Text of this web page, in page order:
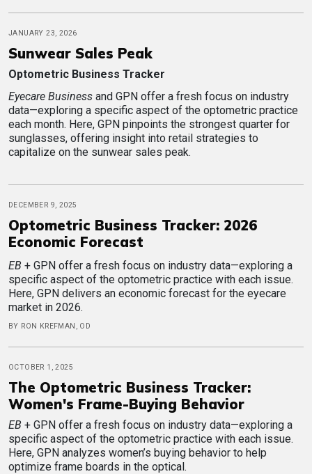
JANUARY 23, 2026
Sunwear Sales Peak
Optometric Business Tracker
Eyecare Business and GPN offer a fresh focus on industry
data—exploring a specific aspect of the optometric practice
each month. Here, GPN pinpoints the strongest quarter for
sunglasses, offering insight into retail strategies to
capitalize on the sunwear sales peak.
DECEMBER 9, 2025
Optometric Business Tracker: 2026
Economic Forecast
EB + GPN offer a fresh focus on industry data—exploring a
specific aspect of the optometric practice with each issue.
Here, GPN delivers an economic forecast for the eyecare
market in 2026.
BY RON KREFMAN, OD
OCTOBER 1, 2025
The Optometric Business Tracker:
Women's Frame-Buying Behavior
EB + GPN offer a fresh focus on industry data—exploring a
specific aspect of the optometric practice with each issue.
Here, GPN analyzes women’s buying behavior to help
optimize frame boards in the optical.